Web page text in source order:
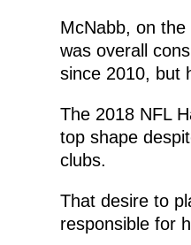
McNabb, on
was overall
since 2010, but
The 2018 NFL
top shape
clubs.
That desire to
responsible for